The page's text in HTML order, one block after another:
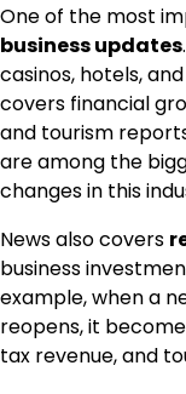
One of the most
business updates
casinos, hotels,
covers financial
and tourism
are among the
changes in this
News also covers
business
example, when a
reopens, it
tax revenue, and